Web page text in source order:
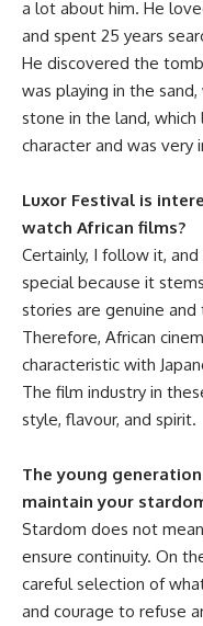
a lot about him. He
and spent 25 years
He discovered the
was playing in the
stone in the land,
character and was very
Luxor Festival is
watch African films?
Certainly, I follow it,
special because it
stories are genuine
Therefore, African
characteristic with
The film industry in
style, flavour, and spirit.
The young
maintain your
Stardom does not
ensure continuity. On
careful selection of
and courage to refuse